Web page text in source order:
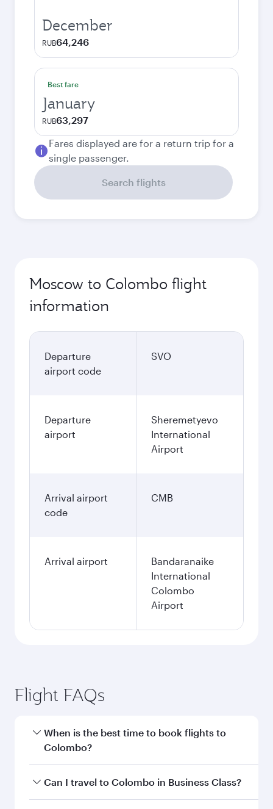
December
RUB64,246
Best fare
January
RUB63,297
Fares displayed are for a return trip for a
single passenger.
Search flights
Moscow to Colombo flight
information
Departure
airport code
SVO
Departure
airport
Sheremetyevo
International
Airport
Arrival airport
code
CMB
Arrival airport
Bandaranaike
International
Colombo
Airport
Flight FAQs
When is the best time to book flights to
Colombo?
Book your flight to Colombo early to enjoy the
Can I travel to Colombo in Business Class?